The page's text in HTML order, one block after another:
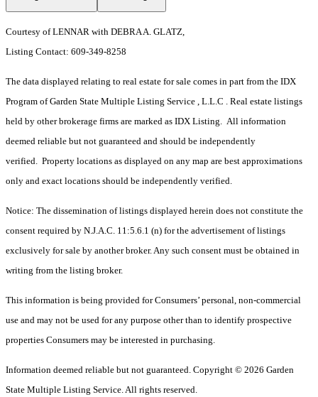
Courtesy of LENNAR with DEBRA A. GLATZ,
Listing Contact: 609-349-8258
The data displayed relating to real estate for sale comes in part from the IDX
Program of Garden State Multiple Listing Service , L.L.C . Real estate listings
held by other brokerage firms are marked as IDX Listing. All information
deemed reliable but not guaranteed and should be independently
verified. Property locations as displayed on any map are best approximations
only and exact locations should be independently verified.
Notice: The dissemination of listings displayed herein does not constitute the
consent required by N.J.A.C. 11:5.6.1 (n) for the advertisement of listings
exclusively for sale by another broker. Any such consent must be obtained in
writing from the listing broker.
This information is being provided for Consumers’ personal, non-commercial
use and may not be used for any purpose other than to identify prospective
properties Consumers may be interested in purchasing.
Information deemed reliable but not guaranteed. Copyright © 2026 Garden
State Multiple Listing Service. All rights reserved.